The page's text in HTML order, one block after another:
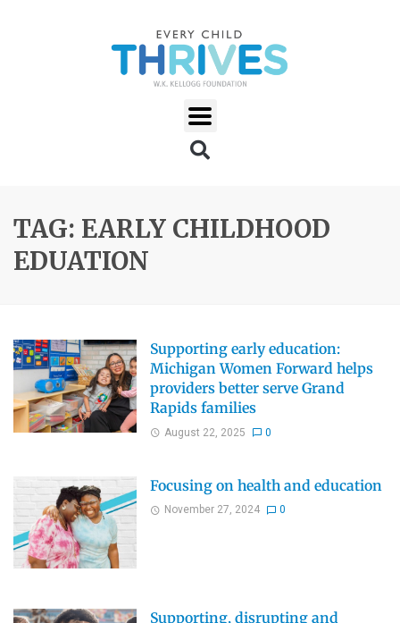
TAG: EARLY CHILDHOOD
EDUATION
Supporting early education:
Michigan Women Forward helps
providers better serve Grand
Rapids families
August 22, 2025 0
Focusing on health and education
November 27, 2024 0
Supporting, disrupting and